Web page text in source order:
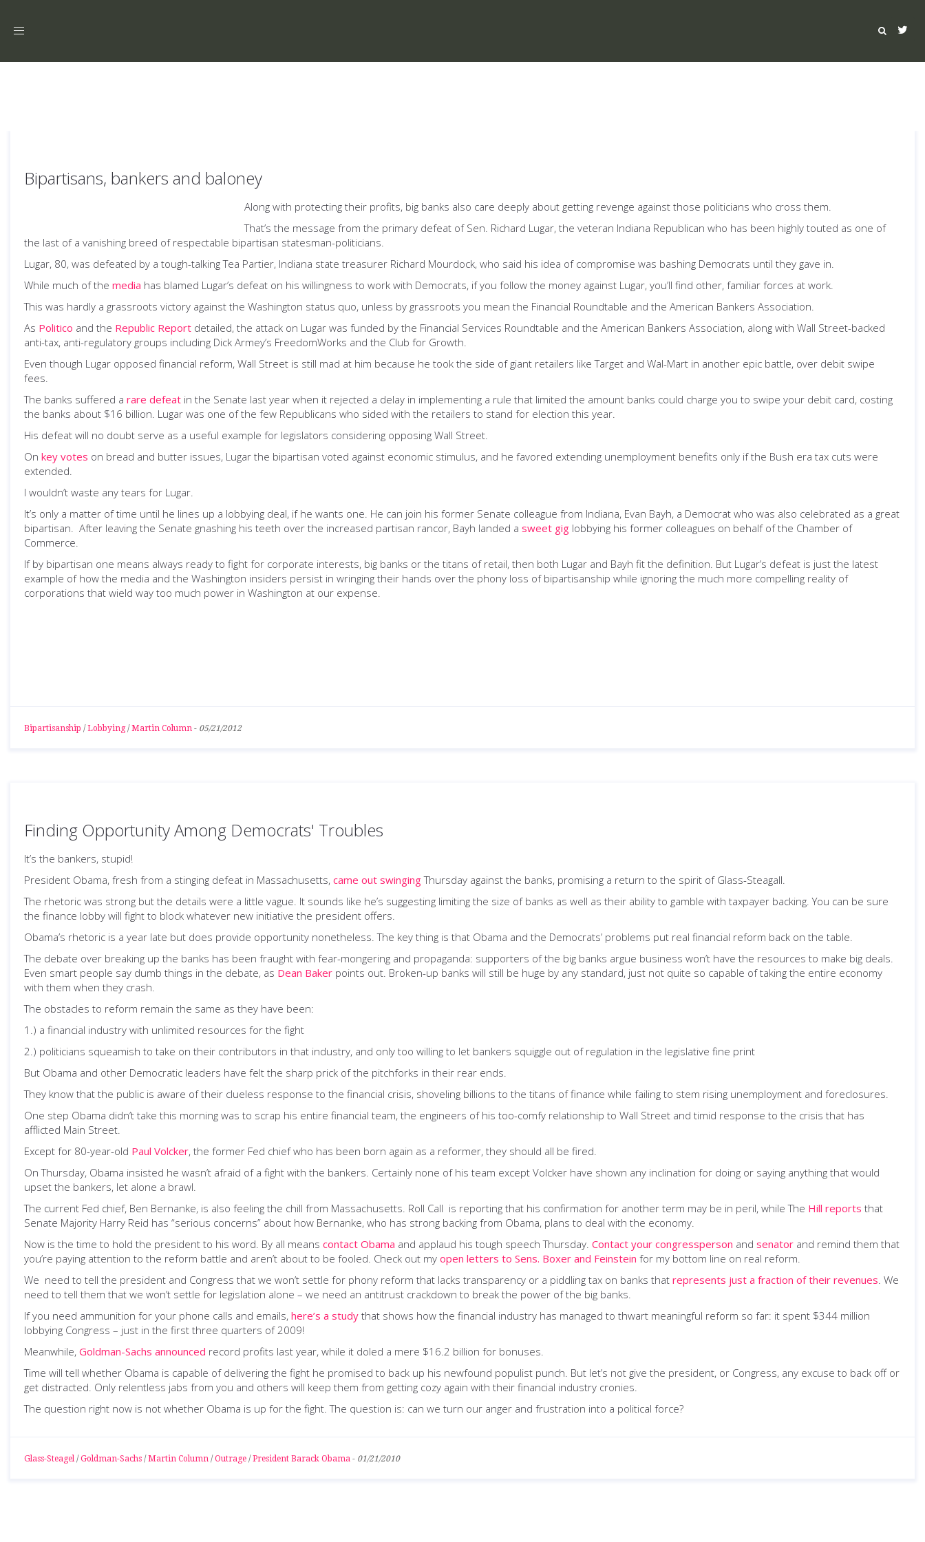
Toggle
Bipartisans, bankers and baloney
Along with protecting their profits, big banks also care deeply about getting revenge against those politicians who cross them.
That’s the message from the primary defeat of Sen. Richard Lugar, the veteran Indiana Republican who has been highly touted as one of
the last of a vanishing breed of respectable bipartisan statesman-politicians.
Lugar, 80, was defeated by a tough-talking Tea Partier, Indiana state treasurer Richard Mourdock, who said his idea of compromise was bashing Democrats until they gave in.
While much of the media has blamed Lugar’s defeat on his willingness to work with Democrats, if you follow the money against Lugar, you’ll find other, familiar forces at work.
This was hardly a grassroots victory against the Washington status quo, unless by grassroots you mean the Financial Roundtable and the American Bankers Association.
As Politico and the Republic Report detailed, the attack on Lugar was funded by the Financial Services Roundtable and the American Bankers Association, along with Wall Street-backed
anti-tax, anti-regulatory groups including Dick Armey’s FreedomWorks and the Club for Growth.
Even though Lugar opposed financial reform, Wall Street is still mad at him because he took the side of giant retailers like Target and Wal-Mart in another epic battle, over debit swipe
fees.
The banks suffered a rare defeat in the Senate last year when it rejected a delay in implementing a rule that limited the amount banks could charge you to swipe your debit card, costing
the banks about $16 billion. Lugar was one of the few Republicans who sided with the retailers to stand for election this year.
His defeat will no doubt serve as a useful example for legislators considering opposing Wall Street.
On key votes on bread and butter issues, Lugar the bipartisan voted against economic stimulus, and he favored extending unemployment benefits only if the Bush era tax cuts were
extended.
I wouldn’t waste any tears for Lugar.
It’s only a matter of time until he lines up a lobbying deal, if he wants one. He can join his former Senate colleague from Indiana, Evan Bayh, a Democrat who was also celebrated as a great
bipartisan. After leaving the Senate gnashing his teeth over the increased partisan rancor, Bayh landed a sweet gig lobbying his former colleagues on behalf of the Chamber of
Commerce.
If by bipartisan one means always ready to fight for corporate interests, big banks or the titans of retail, then both Lugar and Bayh fit the definition. But Lugar’s defeat is just the latest
example of how the media and the Washington insiders persist in wringing their hands over the phony loss of bipartisanship while ignoring the much more compelling reality of
corporations that wield way too much power in Washington at our expense.
Bipartisanship / Lobbying/ Martin Column - 05/21/2012
Finding Opportunity Among Democrats' Troubles
It’s the bankers, stupid!
President Obama, fresh from a stinging defeat in Massachusetts, came out swingingThursday against the banks, promising a return to the spirit of Glass-Steagall.
The rhetoric was strong but the details were a little vague. It sounds like he’s suggesting limiting the size of banks as well as their ability to gamble with taxpayer backing. You can be sure
the finance lobby will fight to block whatever new initiative the president offers.
Obama’s rhetoric is a year late but does provide opportunity nonetheless. The key thing is that Obama and the Democrats’ problems put real financial reform back on the table.
The debate over breaking up the banks has been fraught with fear-mongering and propaganda: supporters of the big banks argue business won’t have the resources to make big deals.
Even smart people say dumb things in the debate, as Dean Baker points out. Broken-up banks will still be huge by any standard, just not quite so capable of taking the entire economy
with them when they crash.
The obstacles to reform remain the same as they have been:
1.) a financial industry with unlimited resources for the fight
2.) politicians squeamish to take on their contributors in that industry, and only too willing to let bankers squiggle out of regulation in the legislative fine print
But Obama and other Democratic leaders have felt the sharp prick of the pitchforks in their rear ends.
They know that the public is aware of their clueless response to the financial crisis, shoveling billions to the titans of finance while failing to stem rising unemployment and foreclosures.
One step Obama didn’t take this morning was to scrap his entire financial team, the engineers of his too-comfy relationship to Wall Street and timid response to the crisis that has
afflicted Main Street.
Except for 80-year-old Paul Volcker, the former Fed chief who has been born again as a reformer, they should all be fired.
On Thursday, Obama insisted he wasn’t afraid of a fight with the bankers. Certainly none of his team except Volcker have shown any inclination for doing or saying anything that would
upset the bankers, let alone a brawl.
The current Fed chief, Ben Bernanke, is also feeling the chill from Massachusetts. Roll Call is reporting that his confirmation for another term may be in peril, while The Hill reports that
Senate Majority Harry Reid has “serious concerns” about how Bernanke, who has strong backing from Obama, plans to deal with the economy.
Now is the time to hold the president to his word. By all means contact Obama and applaud his tough speech Thursday. Contact your congressperson and senator and remind them that
you’re paying attention to the reform battle and aren’t about to be fooled. Check out my open letters to Sens. Boxer and Feinstein for my bottom line on real reform.
We need to tell the president and Congress that we won’t settle for phony reform that lacks transparency or a piddling tax on banks that represents just a fraction of their revenues. We
need to tell them that we won’t settle for legislation alone – we need an antitrust crackdown to break the power of the big banks.
If you need ammunition for your phone calls and emails, here’s a study that shows how the financial industry has managed to thwart meaningful reform so far: it spent $344 million
lobbying Congress – just in the first three quarters of 2009!
Meanwhile, Goldman-Sachs announced record profits last year, while it doled a mere $16.2 billion for bonuses.
Time will tell whether Obama is capable of delivering the fight he promised to back up his newfound populist punch. But let’s not give the president, or Congress, any excuse to back off or
get distracted. Only relentless jabs from you and others will keep them from getting cozy again with their financial industry cronies.
The question right now is not whether Obama is up for the fight. The question is: can we turn our anger and frustration into a political force?
Glass-Steagel / Goldman-Sachs / Martin Column / Outrage / President Barack Obama - 01/21/2010